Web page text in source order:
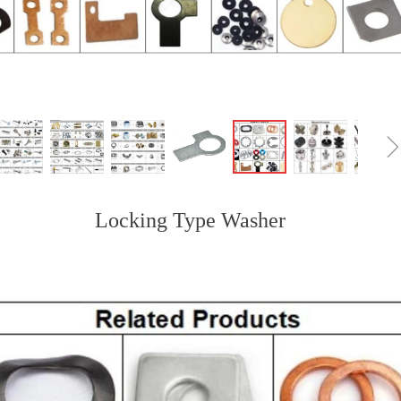
Locking Type Washer